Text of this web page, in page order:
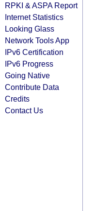
RPKI & ASPA Report
Internet Statistics
Looking Glass
Network Tools App
IPv6 Certification
IPv6 Progress
Going Native
Contribute Data
Credits
Contact Us